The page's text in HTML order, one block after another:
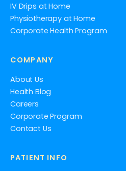
IV Drips at Home
Physiotherapy at Home
Corporate Health Program
COMPANY
About Us
Health Blog
Careers
Corporate Program
Contact Us
PATIENT INFO